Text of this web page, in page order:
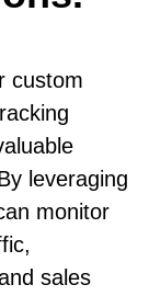
custom
leveraging
monitor
sales